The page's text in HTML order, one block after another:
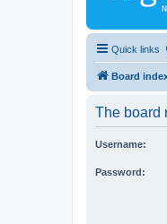
Quick links
Board
The board
Username:
Password: